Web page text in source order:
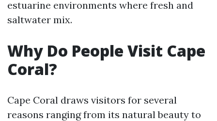
estuarine environments where fresh and
saltwater mix.
Why Do People Visit Cape
Coral?
Cape Coral draws visitors for several
reasons ranging from its natural beauty to